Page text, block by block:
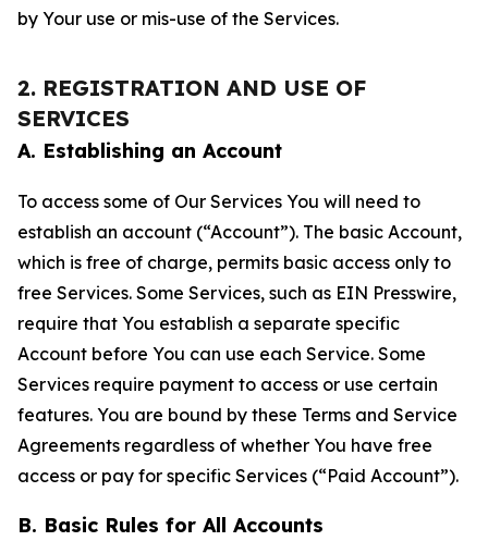
by Your use or mis-use of the Services.
2. REGISTRATION AND USE OF
SERVICES
A. Establishing an Account
To access some of Our Services You will need to
establish an account (“Account”). The basic Account,
which is free of charge, permits basic access only to
free Services. Some Services, such as EIN Presswire,
require that You establish a separate specific
Account before You can use each Service. Some
Services require payment to access or use certain
features. You are bound by these Terms and Service
Agreements regardless of whether You have free
access or pay for specific Services (“Paid Account”).
B. Basic Rules for All Accounts